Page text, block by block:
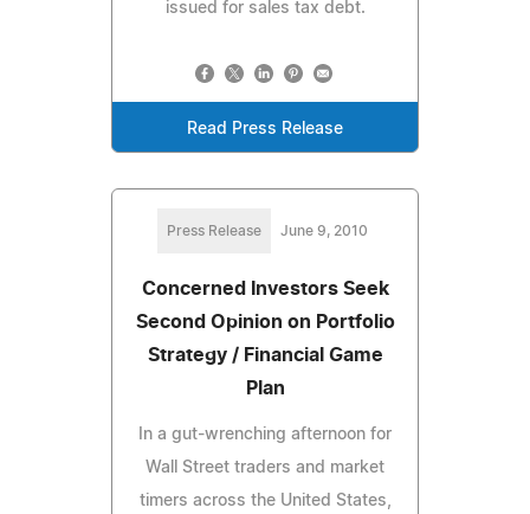
issued for sales tax debt.
Read Press Release
Press Release June 9, 2010
Concerned Investors Seek
Second Opinion on Portfolio
Strategy / Financial Game
Plan
In a gut-wrenching afternoon for
Wall Street traders and market
timers across the United States,